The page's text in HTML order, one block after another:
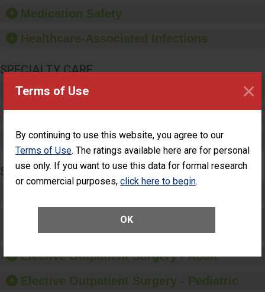
Terms of Use
By continuing to use this website, you agree to our
Terms of Use. The ratings available here are for personal
use only. If you want to use this data for formal research
or commercial purposes, click here to begin.
OK
×
equipment, such as
paper towels, soap
sanitizer.
Medication Safety
Healthcare-Associated Infections
SPECIALTY CARE
Critical Care
Maternity Care
SURGERY
Care for Elective Outpatient Surgery
Patients
Elective Outpatient Surgery - Adult
Elective Outpatient Surgery - Pediatric